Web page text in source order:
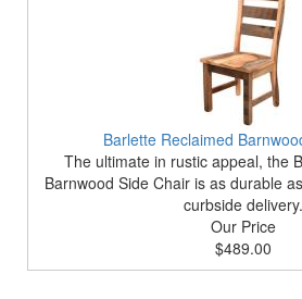
Barlette Reclaimed
The ultimate in rustic appeal, the
Barnwood Side Chair is as durable
curbside delivery.
Our Price
$489.00